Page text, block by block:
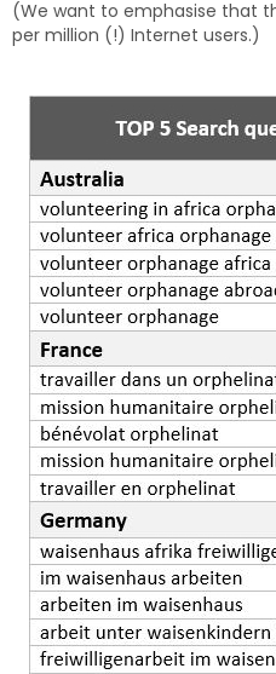
(We want to emphasise that
per million (!) Internet users.)